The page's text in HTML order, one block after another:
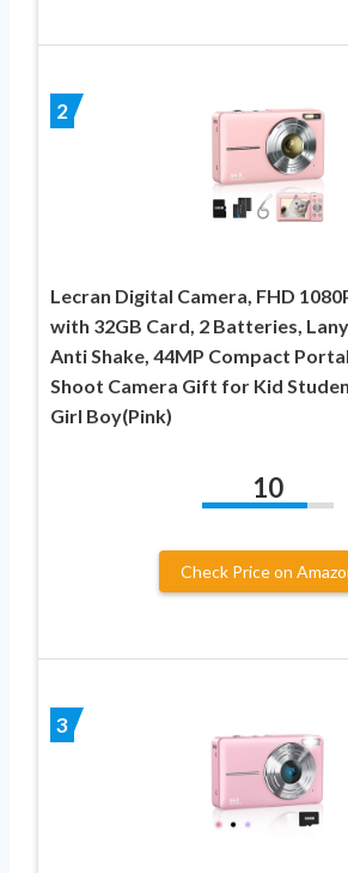
2
Lecran Digital Camera, FHD
with 32GB Card, 2 Batteries,
Anti Shake, 44MP Compact
Shoot Camera Gift for Kid
Girl Boy(Pink)
10
Check Price on
3